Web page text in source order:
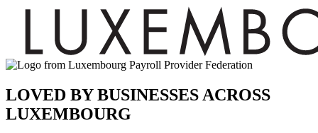
LOVED BY BUSINESSES ACROSS
LUXEMBOURG